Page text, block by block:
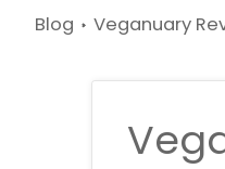
Blog Veganuary